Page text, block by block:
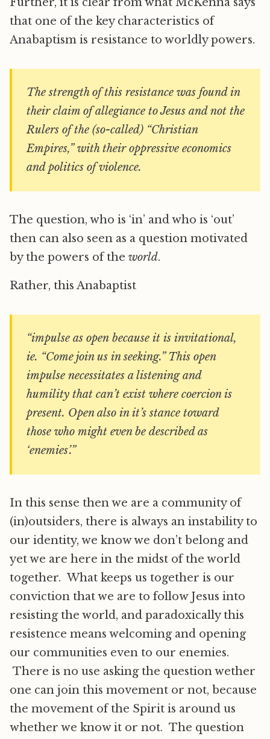
that one of the key characteristics of
Anabaptism is resistance to worldly powers.
The strength of this resistance was found in
their claim of allegiance to Jesus and not the
Rulers of the (so-called) “Christian
Empires,” with their oppressive economics
and politics of violence.
The question, who is ‘in’ and who is ‘out’
then can also seen as a question motivated
by the powers of the world.
Rather, this Anabaptist
“impulse as open because it is invitational,
ie. “Come join us in seeking.” This open
impulse necessitates a listening and
humility that can’t exist where coercion is
present. Open also in it’s stance toward
those who might even be described as
‘enemies’.”
In this sense then we are a community of
(in)outsiders, there is always an instability to
our identity, we know we don’t belong and
yet we are here in the midst of the world
together. What keeps us together is our
conviction that we are to follow Jesus into
resisting the world, and paradoxically this
resistence means welcoming and opening
our communities even to our enemies.
There is no use asking the question wether
one can join this movement or not, because
the movement of the Spirit is around us
whether we know it or not. The question